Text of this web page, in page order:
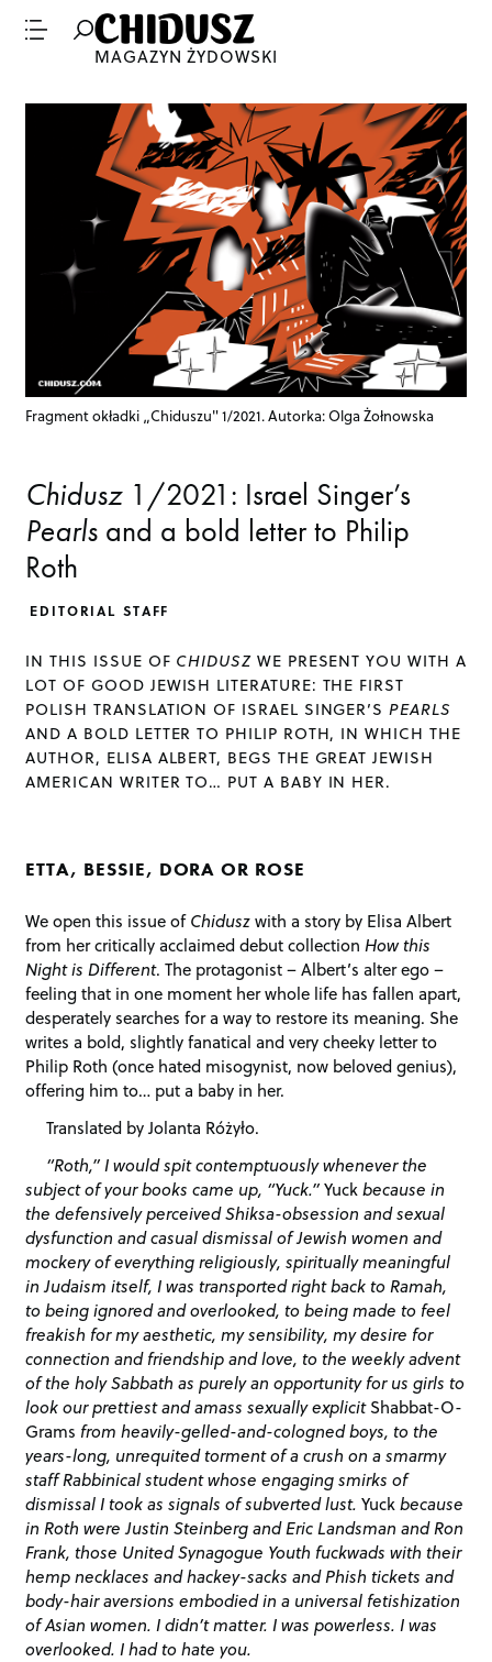
MAGAZYN ŻYDOWSKI
Fragment okładki „Chiduszu" 1/2021. Autorka: Olga Żołnowska
Chidusz1/2021: Israel Singer’s
Pearls and a bold letter to Philip
Roth
EDITORIAL STAFF
IN THIS ISSUE OF CHIDUSZWE PRESENT YOU WITH A
LOT OF GOOD JEWISH LITERATURE: THE FIRST
POLISH TRANSLATION OF ISRAEL SINGER’SPEARLS
AND A BOLD LETTER TO PHILIP ROTH, IN WHICH THE
AUTHOR, ELISA ALBERT, BEGS THE GREAT JEWISH
AMERICAN WRITER TO… PUT A BABY IN HER.
ETTA, BESSIE, DORA OR ROSE
We open this issue ofChiduszwith a story by Elisa Albert
from her critically acclaimed debut collectionHow this
Night is Different. The protagonist – Albert’s alter ego –
feeling that in one moment her whole life has fallen apart,
desperately searches for a way to restore its meaning. She
writes a bold, slightly fanatical and very cheeky letter to
Philip Roth (once hated misogynist, now beloved genius),
offering him to… put a baby in her.
Translated by Jolanta Różyło.
“Roth,” I would spit contemptuously whenever the
subject of your books came up, “Yuck.”Yuckbecause in
the defensively perceived Shiksa-obsession and sexual
dysfunction and casual dismissal of Jewish women and
mockery of everything religiously, spiritually meaningful
in Judaism itself, I was transported right back to Ramah,
to being ignored and overlooked, to being made to feel
freakish for my aesthetic, my sensibility, my desire for
connection and friendship and love, to the weekly advent
of the holy Sabbath as purely an opportunity for us girls to
look our prettiest and amass sexually explicitShabbat-O-
Grams from heavily-gelled-and-cologned boys, to the
years-long, unrequited torment of a crush on a smarmy
staff Rabbinical student whose engaging smirks of
dismissal I took as signals of subverted lust.Yuckbecause
in Roth were Justin Steinberg and Eric Landsman and Ron
Frank, those United Synagogue Youth fuckwads with their
hemp necklaces and hackey-sacks and Phish tickets and
body-hair aversions embodied in a universal fetishization
of Asian women. I didn’t matter. I was powerless. I was
overlooked. I had to hate you.